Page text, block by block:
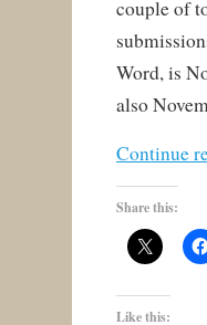
couple of
Word, is
also
Continue
Share this:
Like this: